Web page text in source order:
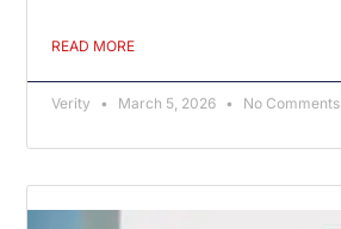
READ MORE
Verity March 5, 2026 No Comments